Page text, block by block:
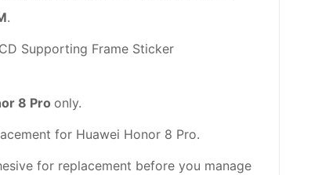
.
Supporting Frame Sticker
8 Pro only.
for Huawei Honor 8 Pro.
for replacement before you manage